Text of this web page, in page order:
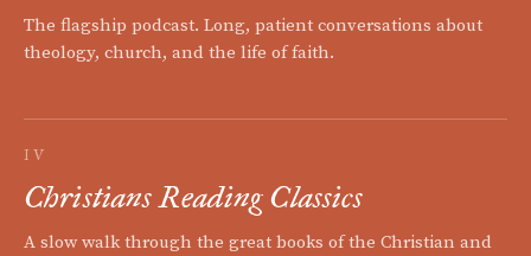
The flagship podcast. Long, patient conversations about
theology, church, and the life of faith.
IV
Christians Reading Classics
A slow walk through the great books of the Christian and